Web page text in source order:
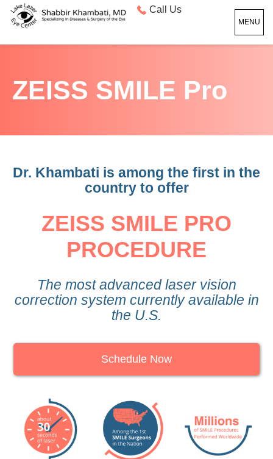
Call Us
MENU
ZEISS SMILE Pro
Dr. Khambati is among the first in the
country to offer
ZEISS SMILE PRO
PROCEDURE
The most advanced laser vision
correction system currently available in
the U.S.
Schedule Now